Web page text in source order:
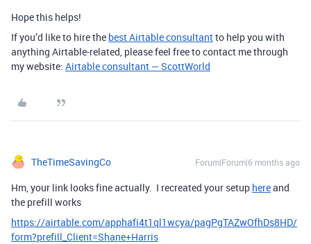
Hope this helps!
If you’d like to hire the best Airtable consultantto help you with
anything Airtable-related, please feel free to contact me through
my website: Airtable consultant — ScottWorld
TheTimeSavingCo Forum|Forum|6 months ago
Hm, your link looks fine actually. I recreated your setup hereand
the prefill works
https://airtable.com/apphafi4t1ql1wcya/pagPgTAZwOfhDs8HD/
form?prefill_Client=Shane+Harris